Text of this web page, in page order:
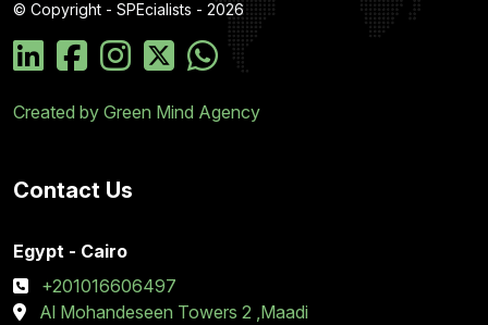
© Copyright - SPEcialists - 2026
Created by Green Mind Agency
Contact Us
Egypt - Cairo
+201016606497
Al Mohandeseen Towers 2 ,Maadi